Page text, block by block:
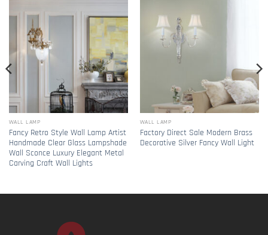
WALL LAMP
Fancy Retro Style Wall Lamp Artist
Handmade Clear Glass Lampshade
Wall Sconce Luxury Elegant Metal
Carving Craft Wall Lights
WALL LAMP
Factory Direct Sale Modern Brass
Decorative Silver Fancy Wall Light